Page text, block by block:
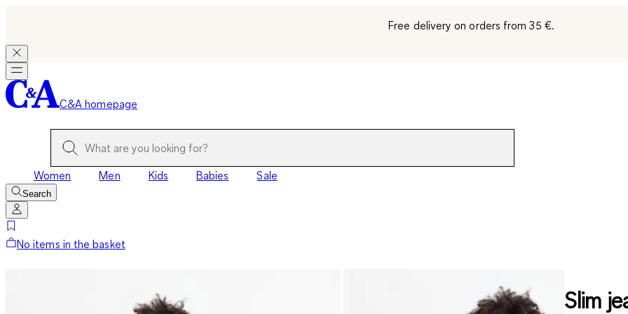
Free delivery on orders from 35 €.
C&A homepage
Women Men Kids Babies Sale
Search
No items in the basket
Slim